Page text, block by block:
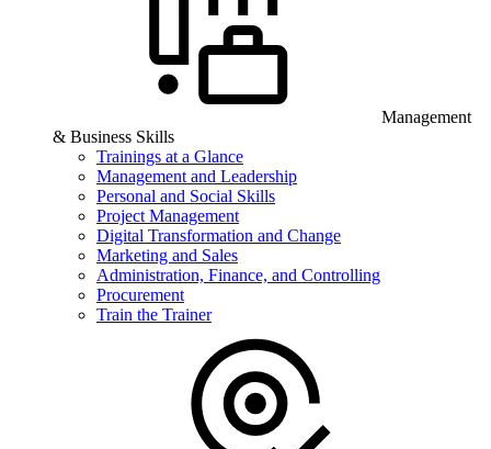
Management
& Business Skills
Trainings at a Glance
Management and Leadership
Personal and Social Skills
Project Management
Digital Transformation and Change
Marketing and Sales
Administration, Finance, and Controlling
Procurement
Train the Trainer